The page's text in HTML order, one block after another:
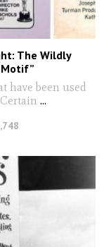
The Wildly
Motif”
have been used
...